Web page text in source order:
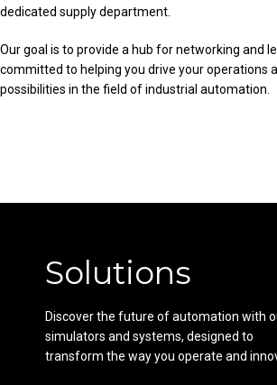
dedicated supply department.
Our goal is to provide a hub for networking and
committed to helping you drive your operations
possibilities in the field of industrial automation.
Solutions
Discover the future of automation with
simulators and systems, designed to
transform the way you operate and